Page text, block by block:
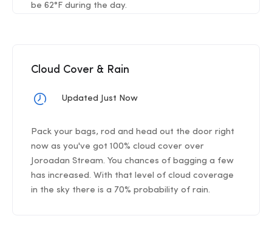
be 62°F during the day.
Cloud Cover & Rain
Updated Just Now
Pack your bags, rod and head out the door right
now as you've got 100% cloud cover over
Joroadan Stream. You chances of bagging a few
has increased. With that level of cloud coverage
in the sky there is a 70% probability of rain.